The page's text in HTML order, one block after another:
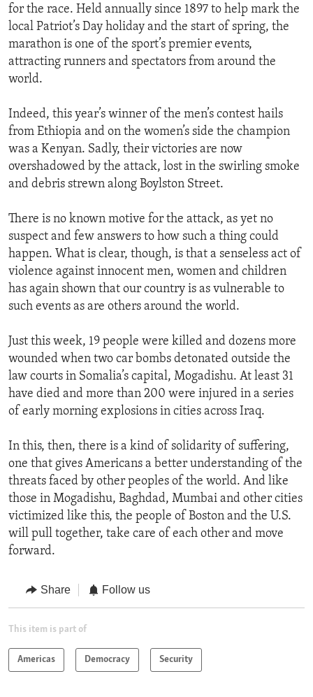
for the race. Held annually since 1897 to help mark the
local Patriot’s Day holiday and the start of spring, the
marathon is one of the sport’s premier events,
attracting runners and spectators from around the
world.
Indeed, this year’s winner of the men’s contest hails
from Ethiopia and on the women’s side the champion
was a Kenyan. Sadly, their victories are now
overshadowed by the attack, lost in the swirling smoke
and debris strewn along Boylston Street.
There is no known motive for the attack, as yet no
suspect and few answers to how such a thing could
happen. What is clear, though, is that a senseless act of
violence against innocent men, women and children
has again shown that our country is as vulnerable to
such events as are others around the world.
Just this week, 19 people were killed and dozens more
wounded when two car bombs detonated outside the
law courts in Somalia’s capital, Mogadishu. At least 31
have died and more than 200 were injured in a series
of early morning explosions in cities across Iraq.
In this, then, there is a kind of solidarity of suffering,
one that gives Americans a better understanding of the
threats faced by other peoples of the world. And like
those in Mogadishu, Baghdad, Mumbai and other cities
victimized like this, the people of Boston and the U.S.
will pull together, take care of each other and move
forward.
Share Follow us
This item is part of
Americas Democracy Security